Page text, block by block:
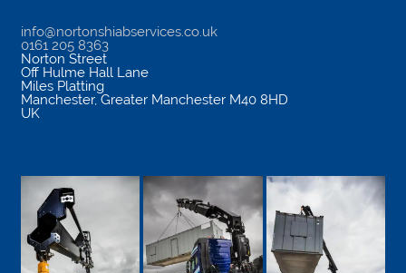
info@nortonshiabservices.co.uk
0161 205 8363
Norton Street
Off Hulme Hall Lane
Miles Platting
Manchester, Greater Manchester M40 8HD
UK